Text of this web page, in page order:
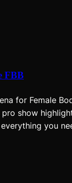
FBB
for Female
pro show
you